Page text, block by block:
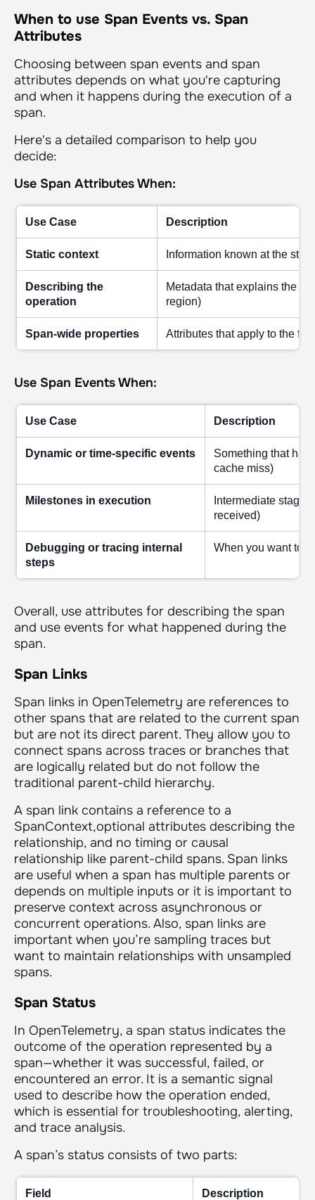
When to use Span Events vs. Span
Attributes
Choosing between span events and span
attributes depends on what you're capturing
and when it happens during the execution of a
span.
Here's a detailed comparison to help you
decide:
Use Span Attributes When:
Use Case Description
Static context Information known at the
Describing the
operation
Metadata that explains the
region)
Span-wide properties Attributes that apply to the
Use Span Events When:
Use Case Description
Dynamic or time-specific events
Something that
cache miss)
Milestones in execution
Intermediate
received)
Debugging or tracing internal
steps
When you want to
Overall, use attributes for describing the span
and use events for what happened during the
span.
Span Links
Span links in OpenTelemetry are references to
other spans that are related to the current span
but are not its direct parent. They allow you to
connect spans across traces or branches that
are logically related but do not follow the
traditional parent-child hierarchy.
A span link contains a reference to a
SpanContext,optional attributes describing the
relationship, and no timing or causal
relationship like parent-child spans. Span links
are useful when a span has multiple parents or
depends on multiple inputs or it is important to
preserve context across asynchronous or
concurrent operations. Also, span links are
important when you’re sampling traces but
want to maintain relationships with unsampled
spans.
Span Status
In OpenTelemetry, a span status indicates the
outcome of the operation represented by a
span—whether it was successful, failed, or
encountered an error. It is a semantic signal
used to describe how the operation ended,
which is essential for troubleshooting, alerting,
and trace analysis.
A span’s status consists of two parts:
Field Description